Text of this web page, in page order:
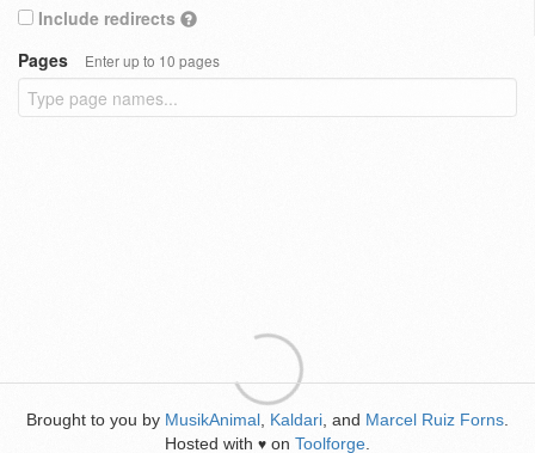
Include redirects
Pages
Enter up to 10 pages
Brought to you by MusikAnimal Kaldari , and Marcel Ruiz Forns
Hosted with ♥ on Toolforge